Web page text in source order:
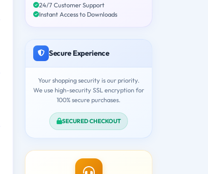
24/7 Customer Support
Instant Access to Downloads
Secure Experience
Your shopping security is our priority.
We use high-security SSL encryption for
100% secure purchases.
SECURED CHECKOUT